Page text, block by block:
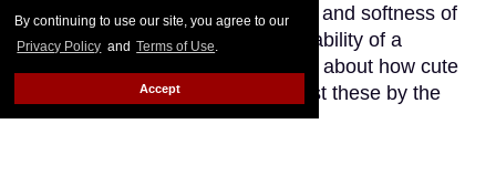
By continuing to use our site, you agree to our
Privacy Policy and Terms of Use.
Accept
compromise, blending the warmth and softness of
merino wool with the extra-breathability of a
trademarked Capilene fibre. Think about how cute
(and comfy) you'll look wearing just these by the
fireplace.Keep Reading →